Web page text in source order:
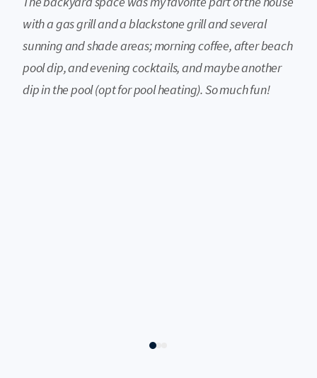
with a gas grill and a blackstone grill and several
sunning and shade areas; morning coffee, after beach
pool dip, and evening cocktails, and maybe another
dip in the pool (opt for pool heating). So much fun!